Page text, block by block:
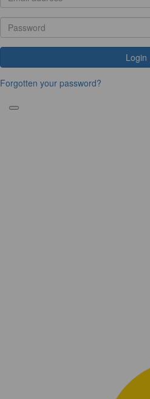
Login
Forgotten your password?